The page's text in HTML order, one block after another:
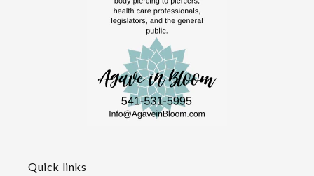
Quick links